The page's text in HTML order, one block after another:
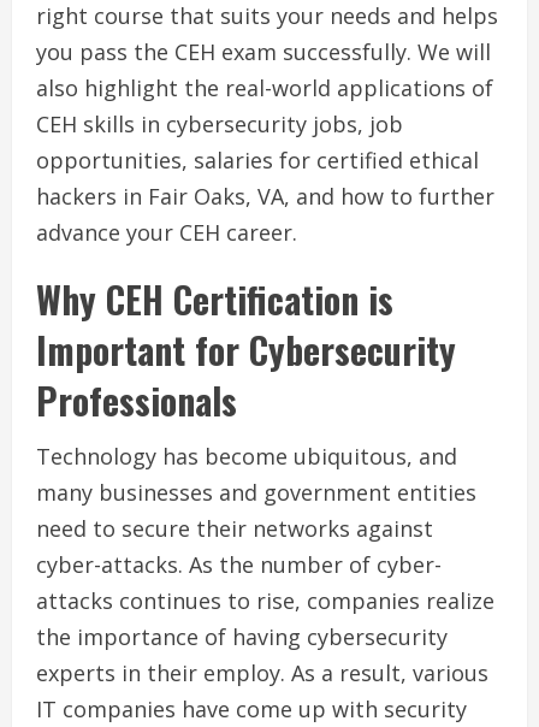
right course that suits your needs and helps
you pass the CEH exam successfully. We will
also highlight the real-world applications of
CEH skills in cybersecurity jobs, job
opportunities, salaries for certified ethical
hackers in Fair Oaks, VA, and how to further
advance your CEH career.
Why CEH Certification is
Important for Cybersecurity
Professionals
Technology has become ubiquitous, and
many businesses and government entities
need to secure their networks against
cyber-attacks. As the number of cyber-
attacks continues to rise, companies realize
the importance of having cybersecurity
experts in their employ. As a result, various
IT companies have come up with security